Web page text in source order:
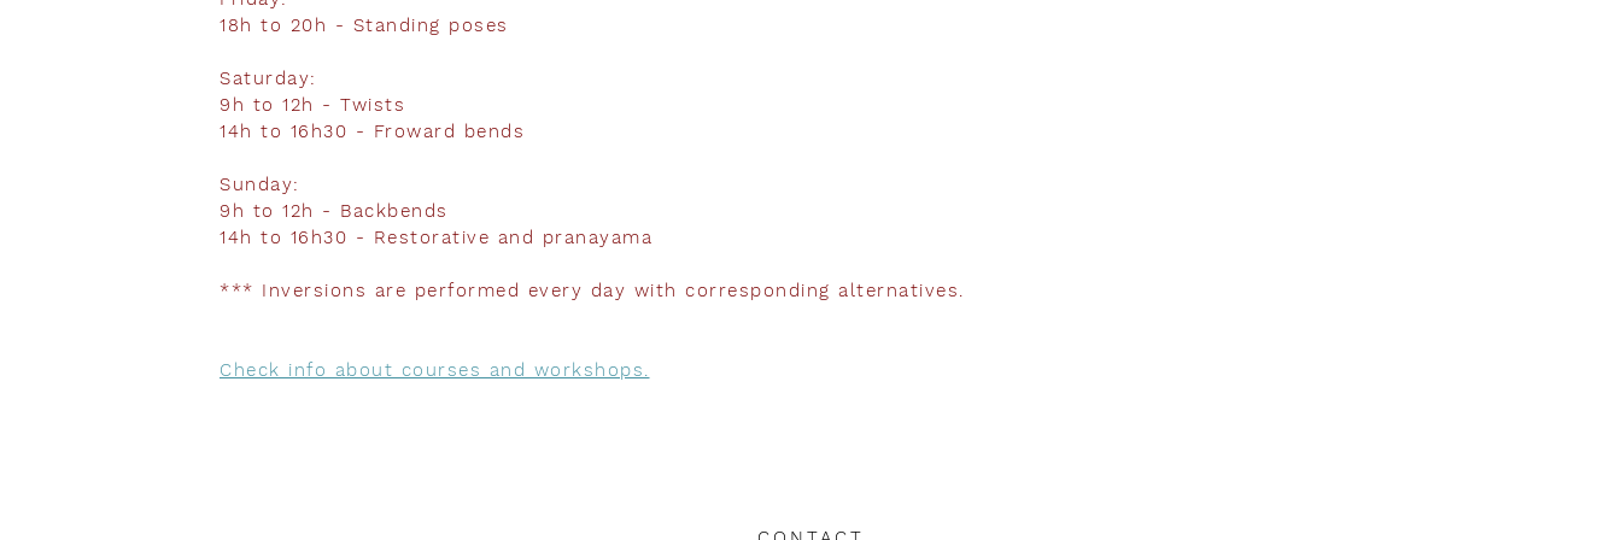
18h to 20h - Standing poses
Saturday:
9h to 12h - Twists
14h to 16h30 - Froward bends
Sunday:
9h to 12h - Backbends
14h to 16h30 - Restorative and pranayama
*** Inversions are performed every day with corresponding alternatives.
Check info about courses and workshops.